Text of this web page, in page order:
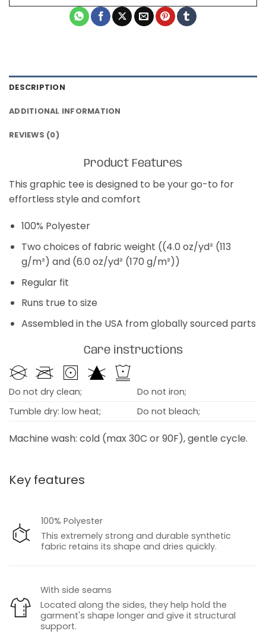
DESCRIPTION
ADDITIONAL INFORMATION
REVIEWS (0)
Product Features
This graphic tee is designed to be your go-to for
effortless style and comfort
100% Polyester
Two choices of fabric weight ((4.0 oz/yd² (113
g/m²) and (6.0 oz/yd² (170 g/m²))
Regular fit
Runs true to size
Assembled in the USA from globally sourced parts
Care instructions
Do not dry clean;
Do not iron;
Tumble dry: low heat;
Do not bleach;
Machine wash: cold (max 30C or 90F), gentle cycle.
Key features
100% Polyester
This extremely strong and durable synthetic
fabric retains its shape and dries quickly.
With side seams
Located along the sides, they help hold the
garment's shape longer and give it structural
support.